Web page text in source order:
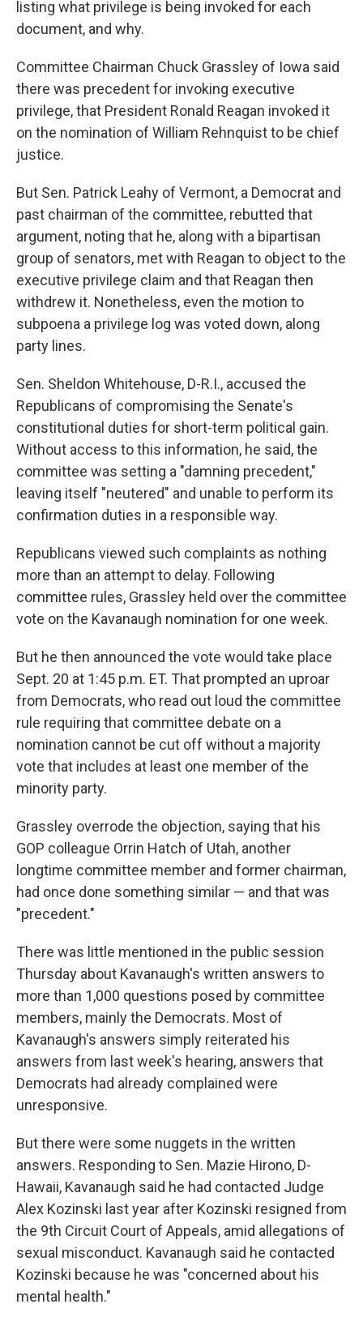
listing what privilege is being invoked for each
document, and why.
Committee Chairman Chuck Grassley of Iowa said
there was precedent for invoking executive
privilege, that President Ronald Reagan invoked it
on the nomination of William Rehnquist to be chief
justice.
But Sen. Patrick Leahy of Vermont, a Democrat and
past chairman of the committee, rebutted that
argument, noting that he, along with a bipartisan
group of senators, met with Reagan to object to the
executive privilege claim and that Reagan then
withdrew it. Nonetheless, even the motion to
subpoena a privilege log was voted down, along
party lines.
Sen. Sheldon Whitehouse, D-R.I., accused the
Republicans of compromising the Senate's
constitutional duties for short-term political gain.
Without access to this information, he said, the
committee was setting a "damning precedent,"
leaving itself "neutered" and unable to perform its
confirmation duties in a responsible way.
Republicans viewed such complaints as nothing
more than an attempt to delay. Following
committee rules, Grassley held over the committee
vote on the Kavanaugh nomination for one week.
But he then announced the vote would take place
Sept. 20 at 1:45 p.m. ET. That prompted an uproar
from Democrats, who read out loud the committee
rule requiring that committee debate on a
nomination cannot be cut off without a majority
vote that includes at least one member of the
minority party.
Grassley overrode the objection, saying that his
GOP colleague Orrin Hatch of Utah, another
longtime committee member and former chairman,
had once done something similar — and that was
"precedent."
There was little mentioned in the public session
Thursday about Kavanaugh's written answers to
more than 1,000 questions posed by committee
members, mainly the Democrats. Most of
Kavanaugh's answers simply reiterated his
answers from last week's hearing, answers that
Democrats had already complained were
unresponsive.
But there were some nuggets in the written
answers. Responding to Sen. Mazie Hirono, D-
Hawaii, Kavanaugh said he had contacted Judge
Alex Kozinski last year after Kozinski resigned from
the 9th Circuit Court of Appeals, amid allegations of
sexual misconduct. Kavanaugh said he contacted
Kozinski because he was "concerned about his
mental health."